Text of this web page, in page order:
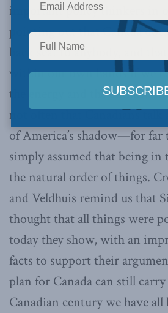
important policy thinkers in
pointing out that Canada
back seat to anybody, and that
within our own hands if we
the energy and the
not often that Canadians
of America’s shadow—for far
simply assumed that being in
the natural order of things.
and Veldhuis remind us that
thought that all things were
today they show, with an
facts to support their
plan for Canada can still
Canadian century we have all